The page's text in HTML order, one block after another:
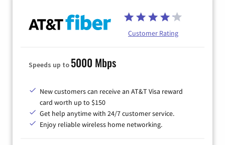
Customer Rating
Speeds up to 5000 Mbps
New customers can receive an AT&T Visa reward
card worth up to $150
Get help anytime with 24/7 customer service.
Enjoy reliable wireless home networking.